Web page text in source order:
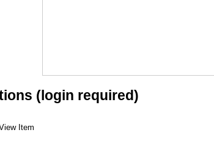
(login required)
Item